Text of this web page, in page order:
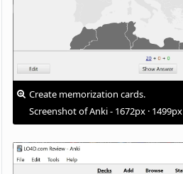
Create memorization cards.
Screenshot of Anki - 1672px · 1499px